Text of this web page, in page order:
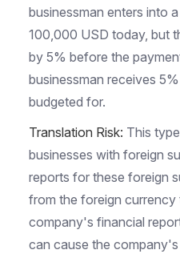
businessman enters into
100,000 USD today, but
by 5% before the
businessman receives
budgeted for.
Translation Risk: This
businesses with foreign
reports for these foreign
from the foreign
company's financial
can cause the